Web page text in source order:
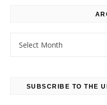
SUBSCRIBE TO THE